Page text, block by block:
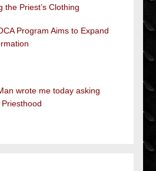
the Priest’s Clothing
Program Aims to Expand
wrote me today asking